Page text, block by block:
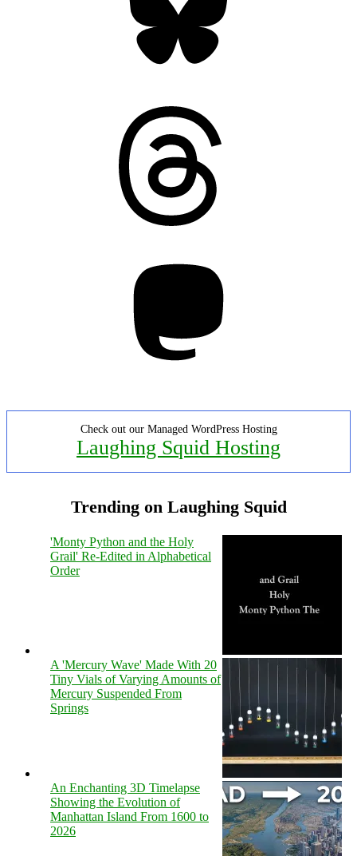
Check out our Managed WordPress Hosting
Laughing Squid Hosting
Trending on Laughing Squid
'Monty Python and the Holy
Grail' Re-Edited in Alphabetical
Order
A 'Mercury Wave' Made With 20
Tiny Vials of Varying Amounts of
Mercury Suspended From
Springs
An Enchanting 3D Timelapse
Showing the Evolution of
Manhattan Island From 1600 to
2026